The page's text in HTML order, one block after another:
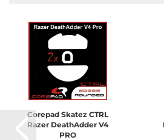
Corepad Skatez CTRL
Razer DeathAdder V4
PRO